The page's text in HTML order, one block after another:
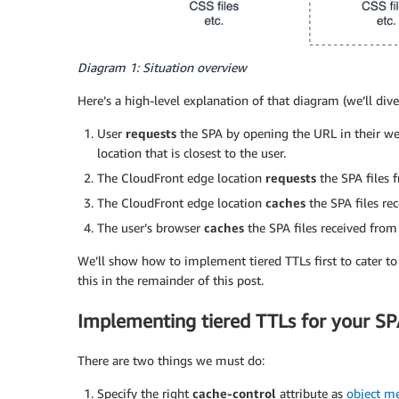
Diagram 1: Situation overview
Here’s a high-level explanation of that diagram (we’ll
User requests the SPA by opening the URL in their
location that is closest to the user.
The CloudFront edge location requests the SPA files
The CloudFront edge location caches the SPA files
The user’s browser caches the SPA files received
We’ll show how to implement tiered TTLs first to cater
this in the remainder of this post.
Implementing tiered TTLs for your
There are two things we must do:
Specify the right cache-control attribute as object